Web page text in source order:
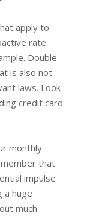
apply to
rate
Double-
is also not
laws. Look
credit card
monthly
that
impulse
a huge
much